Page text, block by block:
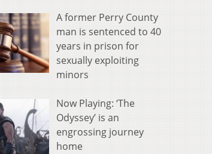
A former Perry County
man is sentenced to 40
years in prison for
sexually exploiting
minors
Now Playing: ‘The
Odyssey’ is an
engrossing journey
home